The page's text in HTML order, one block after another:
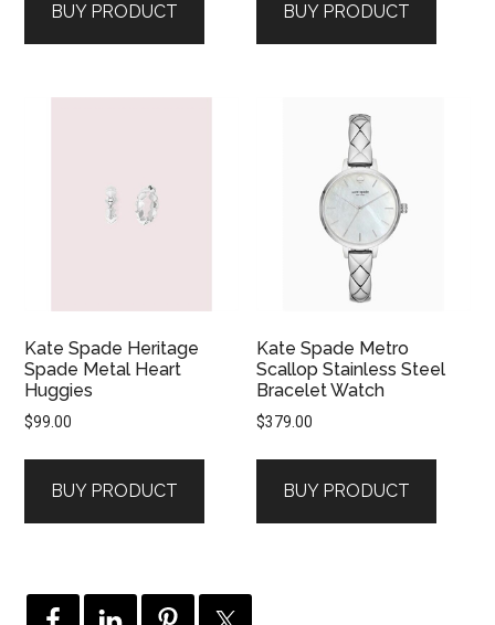
BUY PRODUCT BUY PRODUCT
Kate Spade Heritage
Spade Metal Heart
Huggies
$99.00
BUY PRODUCT
Kate Spade Metro
Scallop Stainless Steel
Bracelet Watch
$379.00
BUY PRODUCT